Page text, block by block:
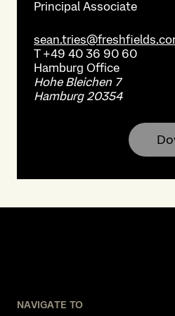
Principal Associate
T+49 40 36 90 60
Hamburg Office
Hohe Bleichen 7
Hamburg 20354
NAVIGATE TO